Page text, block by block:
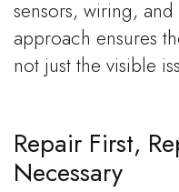
sensors, wiring,
approach ensures
not just the visible
Repair First,
Necessary